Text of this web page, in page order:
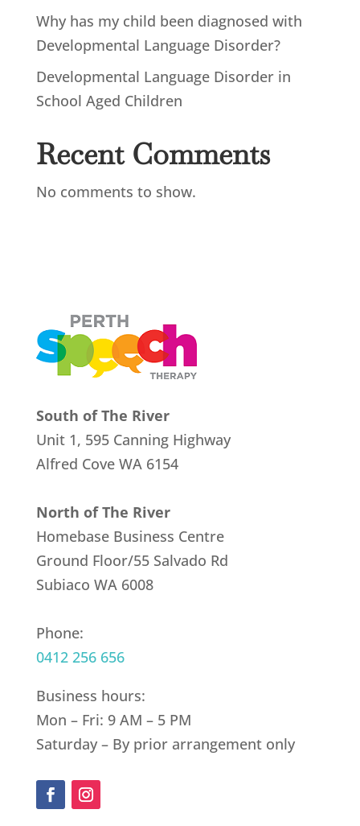
Why has my child been diagnosed with
Developmental Language Disorder?
Developmental Language Disorder in
School Aged Children
Recent Comments
No comments to show.
South of The River
Unit 1, 595 Canning Highway
Alfred Cove WA 6154
North of The River
Homebase Business Centre
Ground Floor/55 Salvado Rd
Subiaco WA 6008
Phone:
0412 256 656
Business hours:
Mon – Fri: 9 AM – 5 PM
Saturday – By prior arrangement only